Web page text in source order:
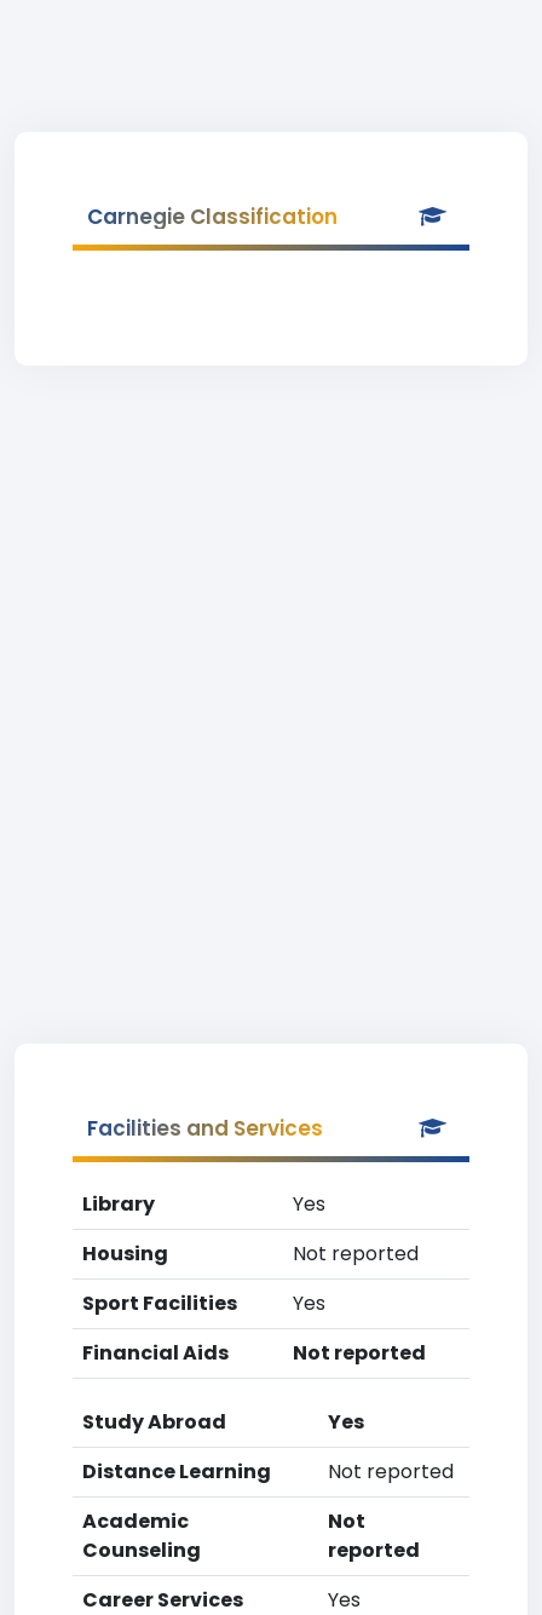
Carnegie Classification
Facilities and Services
Library
Yes
Housing
Not reported
Sport Facilities
Yes
Financial Aids
Not reported
Study Abroad
Yes
Distance Learning
Not reported
Academic
Counseling
Not
reported
Career Services
Yes